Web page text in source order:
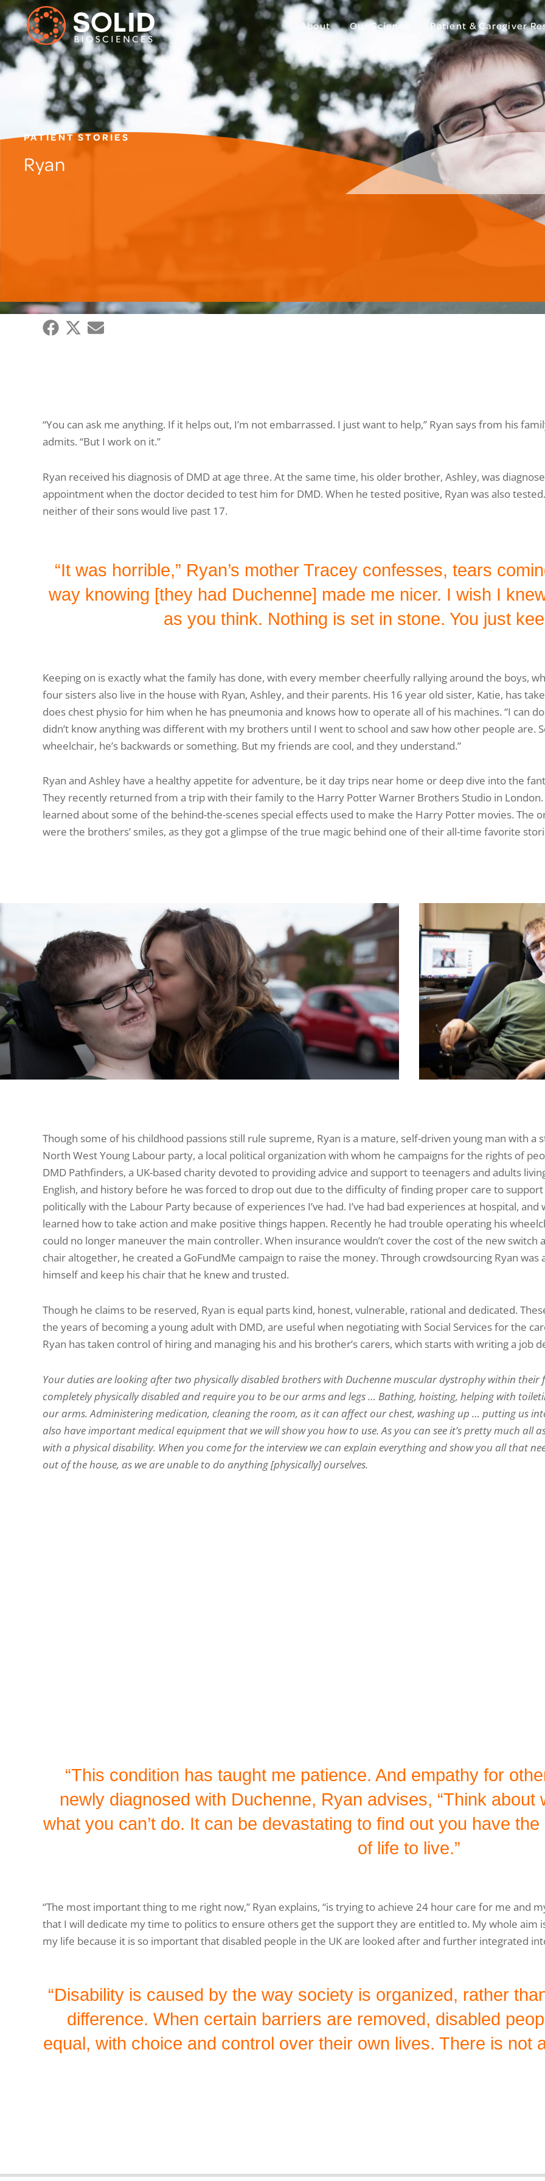
About Our Science Patient & Caregiver
PATIENT STORIES
Ryan
“You can ask me anything. If it helps out, I’m not embarrassed. I just want to help,” Ryan says from his
admits. “But I work on it.”
Ryan received his diagnosis of DMD at age three. At the same time, his older brother, Ashley, was
appointment when the doctor decided to test him for DMD. When he tested positive, Ryan was also
neither of their sons would live past 17.
“It was horrible,” Ryan’s mother Tracey confesses, tears
way knowing [they had Duchenne] made me nicer. I wish I
as you think. Nothing is set in stone. You just
Keeping on is exactly what the family has done, with every member cheerfully rallying around the boys,
four sisters also live in the house with Ryan, Ashley, and their parents. His 16 year old sister, Katie, has
does chest physio for him when he has pneumonia and knows how to operate all of his machines. “I can
didn’t know anything was different with my brothers until I went to school and saw how other people are.
wheelchair, he’s backwards or something. But my friends are cool, and they understand.”
Ryan and Ashley have a healthy appetite for adventure, be it day trips near home or deep dive into the
They recently returned from a trip with their family to the Harry Potter Warner Brothers Studio in
learned about some of the behind-the-scenes special effects used to make the Harry Potter movies. The
were the brothers’ smiles, as they got a glimpse of the true magic behind one of their all-time favorite
Though some of his childhood passions still rule supreme, Ryan is a mature, self­-driven young man with a
North West Young Labour party, a local political organization with whom he campaigns for the rights of
DMD Pathfinders, a UK-­based charity devoted to providing advice and support to teenagers and adults
English, and history before he was forced to drop out due to the difficulty of finding proper care to support
politically with the Labour Party because of experiences I’ve had. I’ve had bad experiences at hospital, and
learned how to take action and make positive things happen. Recently he had trouble operating his
could no longer maneuver the main controller. When insurance wouldn’t cover the cost of the new switch
chair altogether, he created a GoFundMe campaign to raise the money. Through crowdsourcing Ryan
himself and keep his chair that he knew and trusted.
Though he claims to be reserved, Ryan is equal parts kind, honest, vulnerable, rational and dedicated.
the years of becoming a young adult with DMD, are useful when negotiating with Social Services for the
Ryan has taken control of hiring and managing his and his brother’s carers, which starts with writing a job
Your duties are looking after two physically disabled brothers with Duchenne muscular dystrophy within
completely physically disabled and require you to be our arms and legs … Bathing, hoisting, helping with
our arms. Administering medication, cleaning the room, as it can affect our chest, washing up … putting us
also have important medical equipment that we will show you how to use. As you can see it’s pretty much all
with a physical disability. When you come for the interview we can explain everything and show you all that
out of the house, as we are unable to do anything [physically] ourselves.
“This condition has taught me patience. And empathy for
newly diagnosed with Duchenne, Ryan advises, “Think
what you can’t do. It can be devastating to find out you have
of life to live.”
“The most important thing to me right now,” Ryan explains, “is trying to achieve 24­ hour care for me and
that I will dedicate my time to politics to ensure others get the support they are entitled to. My whole aim
my life because it is so important that disabled people in the UK are looked after and further integrated
“Disability is caused by the way society is organized, rather
difference. When certain barriers are removed, disabled
equal, with choice and control over their own lives. There is not